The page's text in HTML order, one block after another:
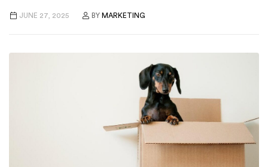
JUNE 27, 2025 BY MARKETING